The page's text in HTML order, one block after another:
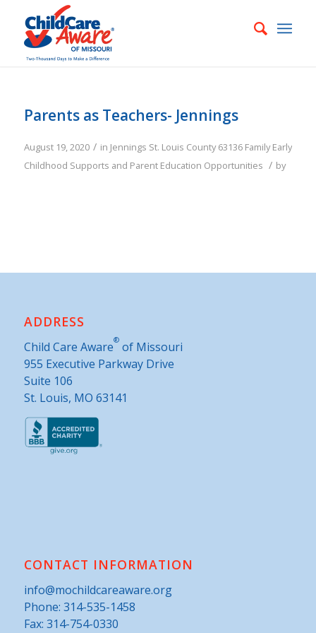
Parents as Teachers- Jennings
August 19, 2020 / in Jennings St. Louis County 63136 Family Early
Childhood Supports and Parent Education Opportunities / by
ADDRESS
Child Care Aware®of Missouri
955 Executive Parkway Drive
Suite 106
St. Louis, MO 63141
CONTACT INFORMATION
info@mochildcareaware.org
Phone: 314-535-1458
Fax: 314-754-0330